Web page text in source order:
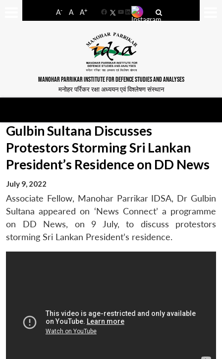
A- A A+
FacebookYouTube
LinkedIn
MANOHAR PARRIKAR INSTITUTE FOR DEFENCE STUDIES AND ANALYSES
मनोहर पर्रिकर रक्षा अध्ययन एवं विश्लेषण संस्थान
Gulbin Sultana Discusses
Protestors Storming Sri Lankan
President’s Residence on DD News
July 9, 2022
Associate Fellow, Manohar Parrikar IDSA, Dr Gulbin
Sultana appeared on ‘News Connect’ a programme
on DD News, on 9 July, to discuss protestors
storming Sri Lankan President’s residence.